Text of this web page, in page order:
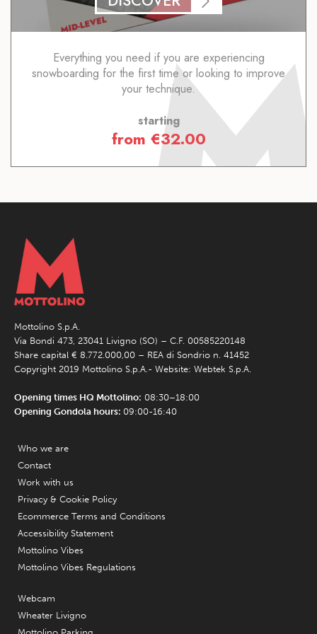
Everything you need if you are experiencing
snowboarding for the first time or looking to improve
your technique.
starting
from €32.00
Mottolino S.p.A.
Via Bondi 473, 23041 Livigno (SO) – C.F. 00585220148
Share capital € 8.772.000,00 – REA di Sondrio n. 41452
Copyright 2019 Mottolino S.p.A.- Website: Webtek S.p.A.
Opening times HQ Mottolino: 08:30–18:00
Opening Gondola hours: 09:00-16:40
Who we are
Contact
Work with us
Privacy & Cookie Policy
Ecommerce Terms and Conditions
Accessibility Statement
Mottolino Vibes
Mottolino Vibes Regulations
Webcam
Wheater Livigno